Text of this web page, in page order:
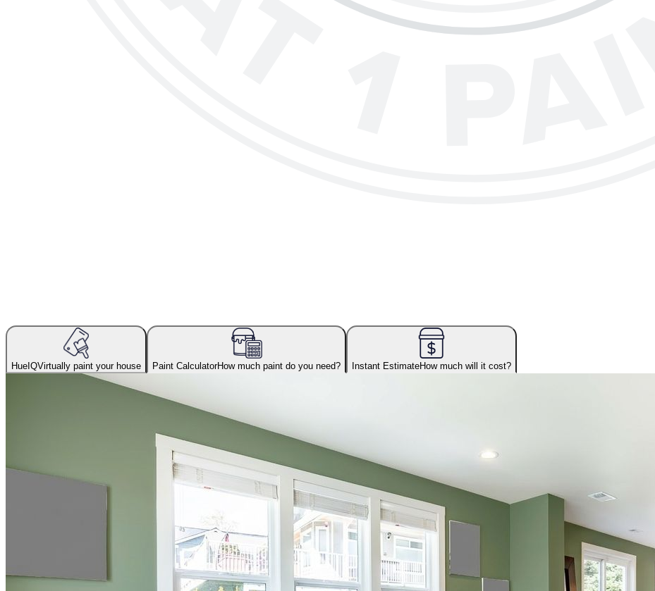
HueIQVirtually paint your house Paint CalculatorHow much paint do you need? Instant EstimateHow much will it cost?